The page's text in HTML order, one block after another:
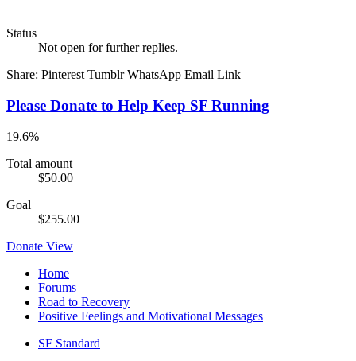
Status
Not open for further replies.
Share: Pinterest Tumblr WhatsApp Email Link
Please Donate to Help Keep SF Running
19.6%
Total amount
$50.00
Goal
$255.00
Donate View
Home
Forums
Road to Recovery
Positive Feelings and Motivational Messages
SF Standard